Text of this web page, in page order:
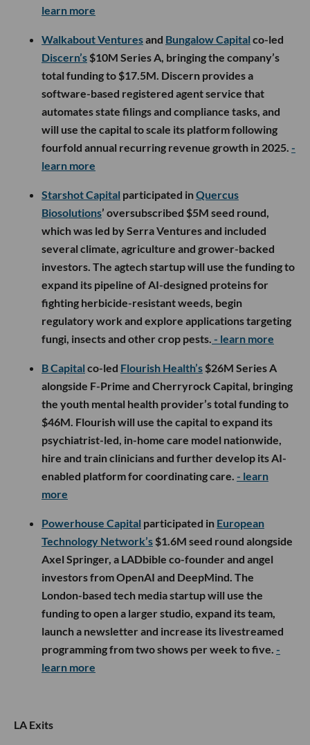
learn more
Walkabout Venturesand Bungalow Capital co-led
Discern’s $10M Series A, bringing the company’s
total funding to $17.5M. Discern provides a
software-based registered agent service that
automates state filings and compliance tasks, and
will use the capital to scale its platform following
fourfold annual recurring revenue growth in 2025. -
learn more
Starshot Capital participated inQuercus
Biosolutions’ oversubscribed $5M seed round,
which was led by Serra Ventures and included
several climate, agriculture and grower-backed
investors. The agtech startup will use the funding to
expand its pipeline of AI-designed proteins for
fighting herbicide-resistant weeds, begin
regulatory work and explore applications targeting
fungi, insects and other crop pests. - learn more
B Capital co-led Flourish Health’s $26M Series A
alongside F-Prime and Cherryrock Capital, bringing
the youth mental health provider’s total funding to
$46M. Flourish will use the capital to expand its
psychiatrist-led, in-home care model nationwide,
hire and train clinicians and further develop its AI-
enabled platform for coordinating care. - learn
more
Powerhouse Capital participated in European
Technology Network’s $1.6M seed round alongside
Axel Springer, a LADbible co-founder and angel
investors from OpenAI and DeepMind. The
London-based tech media startup will use the
funding to open a larger studio, expand its team,
launch a newsletter and increase its livestreamed
programming from two shows per week to five. -
learn more
LA Exits